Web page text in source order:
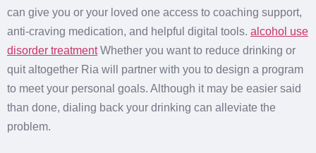
can give you or your loved one access to coaching support,
anti-craving medication, and helpful digital tools. alcohol use
disorder treatmentWhether you want to reduce drinking or
quit altogether Ria will partner with you to design a program
to meet your personal goals. Although it may be easier said
than done, dialing back your drinking can alleviate the
problem.